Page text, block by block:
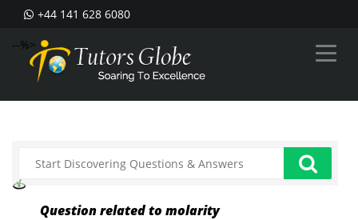
+44 141 628 6080
--%>
Question related to molarity